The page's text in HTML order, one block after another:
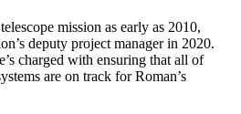
mission as early as 2010,
deputy project manager in 2020.
charged with ensuring that all of
are on track for Roman’s